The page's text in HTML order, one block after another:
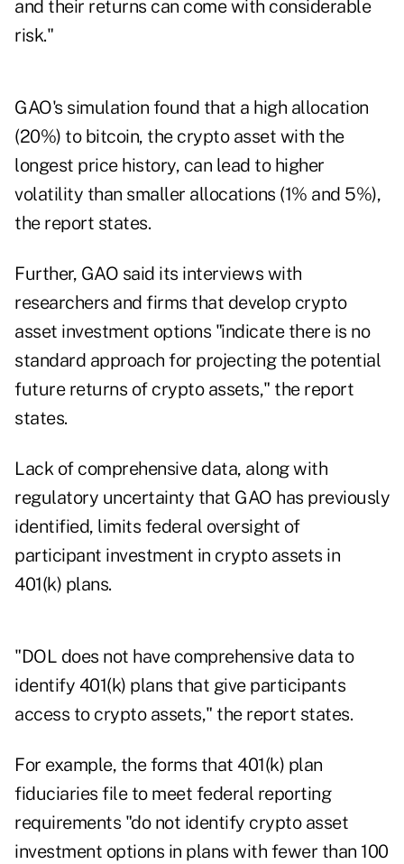
and their returns can come with considerable
risk."
GAO's simulation found that a high allocation
(20%) to bitcoin, the crypto asset with the
longest price history, can lead to higher
volatility than smaller allocations (1% and 5%),
the report states.
Further, GAO said its interviews with
researchers and firms that develop crypto
asset investment options "indicate there is no
standard approach for projecting the potential
future returns of crypto assets," the report
states.
Lack of comprehensive data, along with
regulatory uncertainty that GAO has previously
identified, limits federal oversight of
participant investment in crypto assets in
401(k) plans.
"DOL does not have comprehensive data to
identify 401(k) plans that give participants
access to crypto assets," the report states.
For example, the forms that 401(k) plan
fiduciaries file to meet federal reporting
requirements "do not identify crypto asset
investment options in plans with fewer than 100